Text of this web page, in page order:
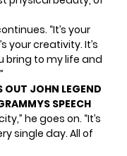
“It’s your
your creativity. It’s
bring to my life and
OUT JOHN LEGEND
SPEECH
he goes on. “It’s
single day. All of